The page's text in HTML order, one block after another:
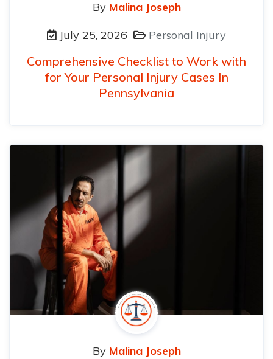
By Malina Joseph
July 25, 2026
Personal Injury
Comprehensive Checklist to Work with
for Your Personal Injury Cases In
Pennsylvania
By Malina Joseph